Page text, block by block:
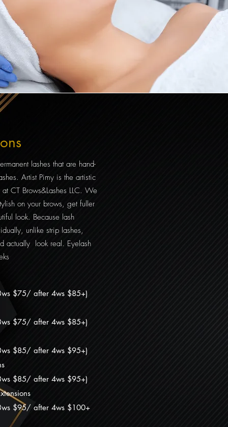
lashes that are hand-
Artist Pimy is the artistic
CT Brows&Lashes LLC. We
on your brows, get fuller
look. Because lash
unlike strip lashes,
actually look real. Eyelash
$75/ after 4ws $85+)
$75/ after 4ws $85+)
$85/ after 4ws $95+)
$85/ after 4ws $95+)
$95/ after 4ws $100+